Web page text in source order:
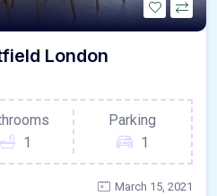
London
1
Parking
1
March 15, 2021